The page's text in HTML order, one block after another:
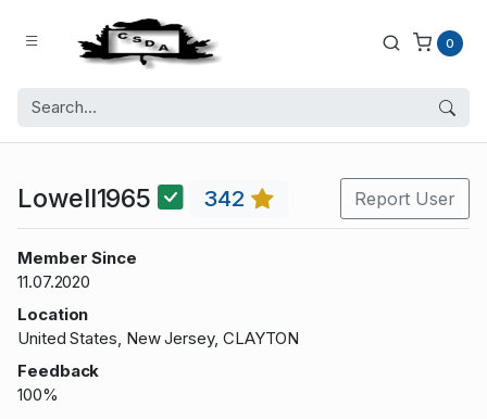
0
Lowell1965 342 Report User
Member Since
11.07.2020
Location
United States, New Jersey, CLAYTON
Feedback
100%